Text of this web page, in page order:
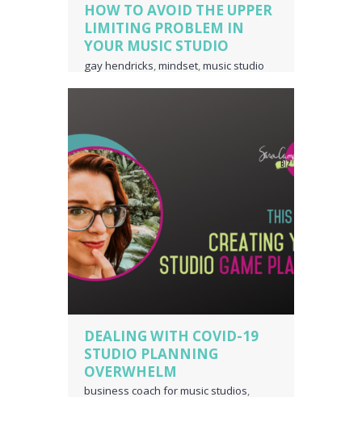
HOW TO AVOID THE UPPER
LIMITING PROBLEM IN
YOUR MUSIC STUDIO
gay hendricks mindset music studio
business owner,the upper limiting
DEALING WITH COVID-19
STUDIO PLANNING
OVERWHELM
business coach for music studios,